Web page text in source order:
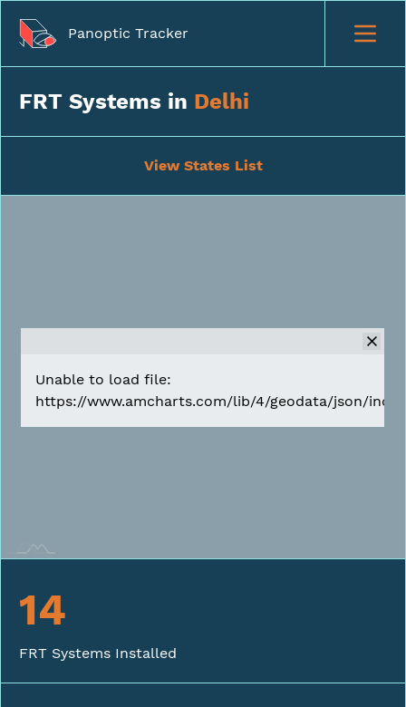
Panoptic Tracker
FRT Systems in Delhi
View States List
Unable to load file:
https://www.amcharts.com/lib/4/geodata/json/
14
FRT Systems Installed